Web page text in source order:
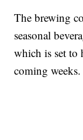
The brewing
seasonal
which is set to
coming weeks.